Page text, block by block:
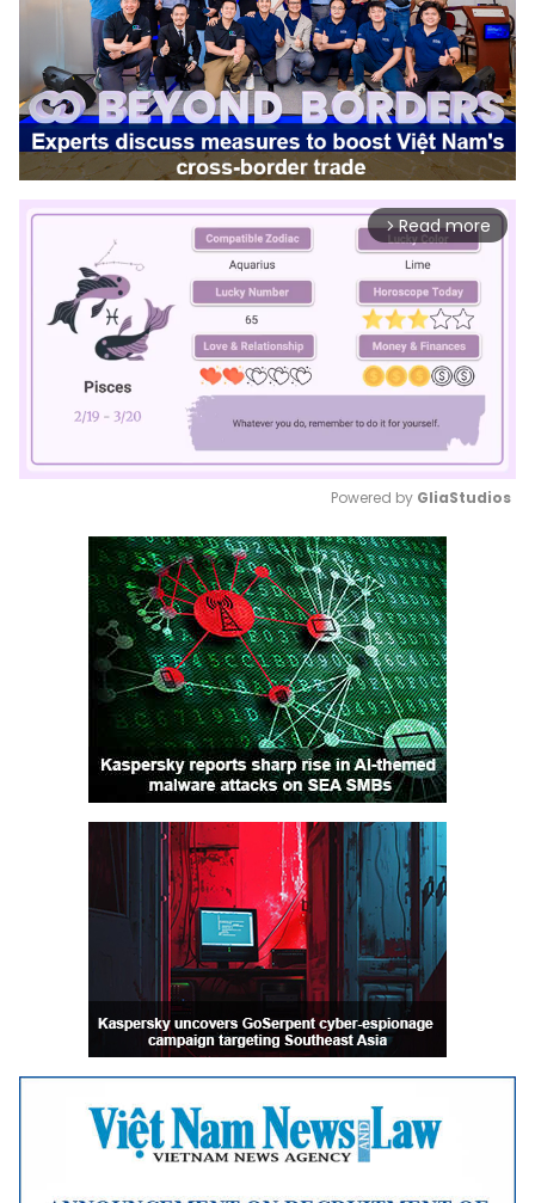
arrow_forward_ios Read more
Mute
Powered by GliaStudios